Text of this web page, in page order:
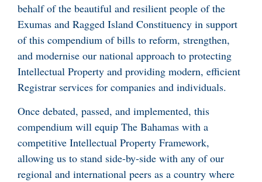
behalf of the beautiful and resilient people of the
Exumas and Ragged Island Constituency in support
of this compendium of bills to reform, strengthen,
and modernise our national approach to protecting
Intellectual Property and providing modern, efficient
Registrar services for companies and individuals.
Once debated, passed, and implemented, this
compendium will equip The Bahamas with a
competitive Intellectual Property Framework,
allowing us to stand side-by-side with any of our
regional and international peers as a country where